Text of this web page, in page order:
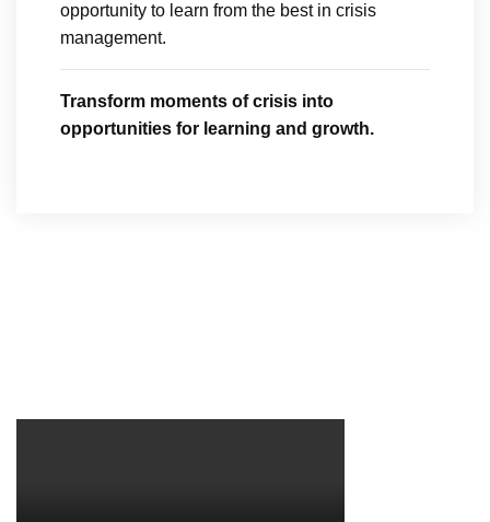
opportunity to learn from the best in crisis
management.
Transform moments of crisis into
opportunities for learning and growth.